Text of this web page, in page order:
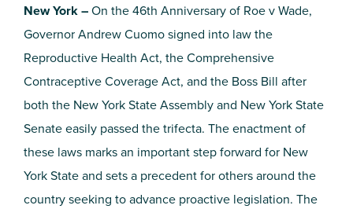
New York –On the 46th Anniversary of Roe v Wade,
Governor Andrew Cuomo signed into law the
Reproductive Health Act, the Comprehensive
Contraceptive Coverage Act, and the Boss Bill after
both the New York State Assembly and New York State
Senate easily passed the trifecta. The enactment of
these laws marks an important step forward for New
York State and sets a precedent for others around the
country seeking to advance proactive legislation. The